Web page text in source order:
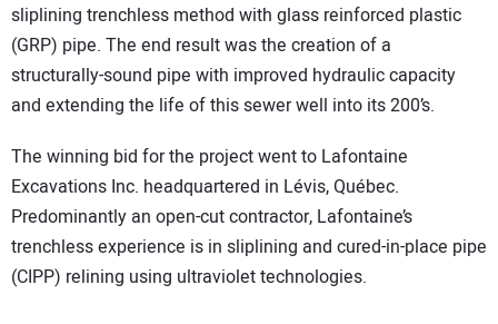
sliplining trenchless method with glass reinforced plastic
(GRP) pipe. The end result was the creation of a
structurally-sound pipe with improved hydraulic capacity
and extending the life of this sewer well into its 200’s.
The winning bid for the project went to Lafontaine
Excavations Inc. headquartered in Lévis, Québec.
Predominantly an open-cut contractor, Lafontaine’s
trenchless experience is in sliplining and cured-in-place pipe
(CIPP) relining using ultraviolet technologies.